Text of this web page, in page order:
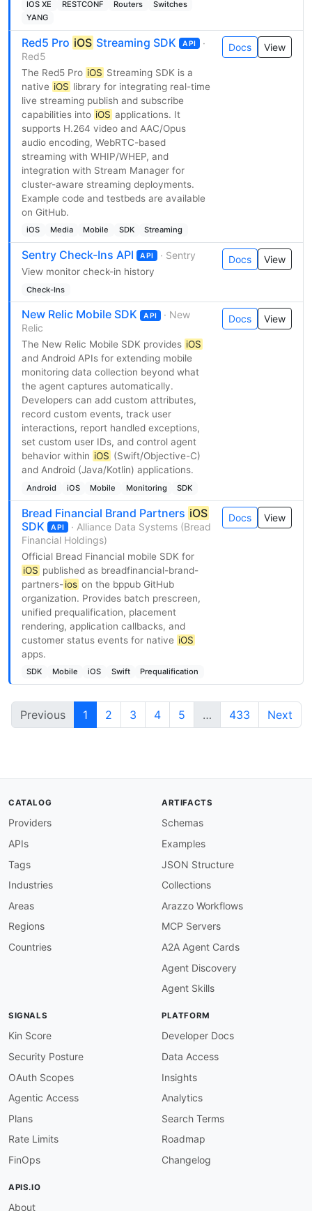
IOS XE RESTCONF Routers
Switches
YANG
Red5 Pro iOS Streaming SDK API
·
Red5
The Red5 Pro iOS Streaming SDK is a
native iOS library for integrating real-time
live streaming publish and subscribe
capabilities into iOS applications. It
supports H.264 video and AAC/Opus
audio encoding, WebRTC-based
streaming with WHIP/WHEP, and
integration with Stream Manager for
cluster-aware streaming deployments.
Example code and testbeds are available
on GitHub.
iOS Media Mobile SDK Streaming
Docs View
Sentry Check-Ins API API · Sentry
View monitor check-in history
Check-Ins
Docs View
New Relic Mobile SDK API
· New
Relic
The New Relic Mobile SDK provides iOS
and Android APIs for extending mobile
monitoring data collection beyond what
the agent captures automatically.
Developers can add custom attributes,
record custom events, track user
interactions, report handled exceptions,
set custom user IDs, and control agent
behavior within iOS (Swift/Objective-C)
and Android (Java/Kotlin) applications.
Android iOS Mobile Monitoring SDK
Docs View
Bread Financial Brand Partners iOS
SDK
API
· Alliance Data Systems (Bread
Financial Holdings)
Official Bread Financial mobile SDK for
iOS published as breadfinancial-brand-
partners-ios on the bppub GitHub
organization. Provides batch prescreen,
unified prequalification, placement
rendering, application callbacks, and
customer status events for native iOS
apps.
SDK Mobile iOS Swift Prequalification
Docs View
Previous 1 2 3 4 5 … 433 Next
CATALOG
Providers
APIs
Tags
Industries
Areas
Regions
Countries
ARTIFACTS
Schemas
Examples
JSON Structure
Collections
Arazzo Workflows
MCP Servers
A2A Agent Cards
Agent Discovery
Agent Skills
SIGNALS
Kin Score
Security Posture
OAuth Scopes
Agentic Access
Plans
Rate Limits
FinOps
PLATFORM
Developer Docs
Data Access
Insights
Analytics
Search Terms
Roadmap
Changelog
APIS.IO
About